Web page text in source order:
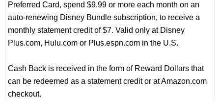
Preferred Card, spend $9.99 or more each month on an
auto-renewing Disney Bundle subscription, to receive a
monthly statement credit of $7. Valid only at Disney
Plus.com, Hulu.com or Plus.espn.com in the U.S.
Cash Back is received in the form of Reward Dollars that
can be redeemed as a statement credit or at Amazon.com
checkout.